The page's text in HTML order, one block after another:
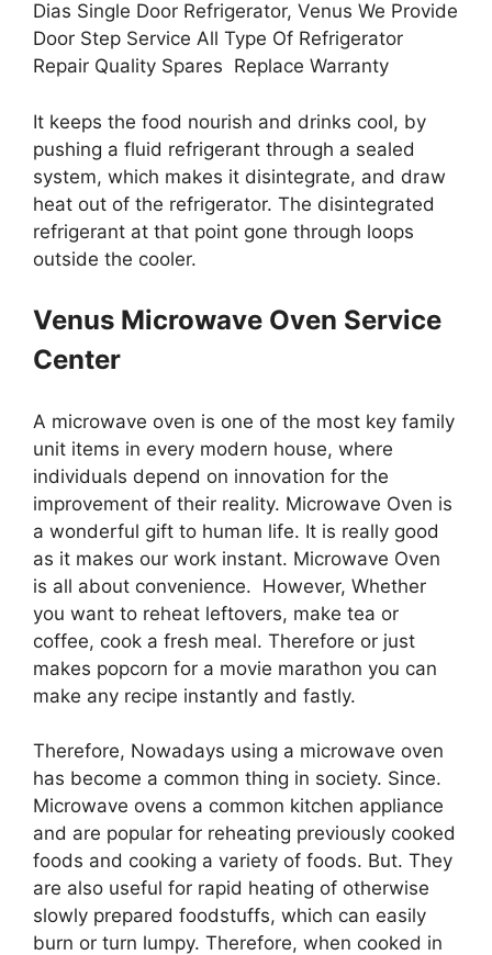
Dias Single Door Refrigerator, Venus We Provide
Door Step Service All Type Of Refrigerator
Repair Quality Spares Replace Warranty
It keeps the food nourish and drinks cool, by
pushing a fluid refrigerant through a sealed
system, which makes it disintegrate, and draw
heat out of the refrigerator. The disintegrated
refrigerant at that point gone through loops
outside the cooler.
Venus Microwave Oven Service
Center
A microwave oven is one of the most key family
unit items in every modern house, where
individuals depend on innovation for the
improvement of their reality. Microwave Oven is
a wonderful gift to human life. It is really good
as it makes our work instant. Microwave Oven
is all about convenience. However, Whether
you want to reheat leftovers, make tea or
coffee, cook a fresh meal. Therefore or just
makes popcorn for a movie marathon you can
make any recipe instantly and fastly.
Therefore, Nowadays using a microwave oven
has become a common thing in society. Since.
Microwave ovens a common kitchen appliance
and are popular for reheating previously cooked
foods and cooking a variety of foods. But. They
are also useful for rapid heating of otherwise
slowly prepared foodstuffs, which can easily
burn or turn lumpy. Therefore, when cooked in